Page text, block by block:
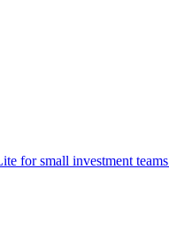
for small investment teams